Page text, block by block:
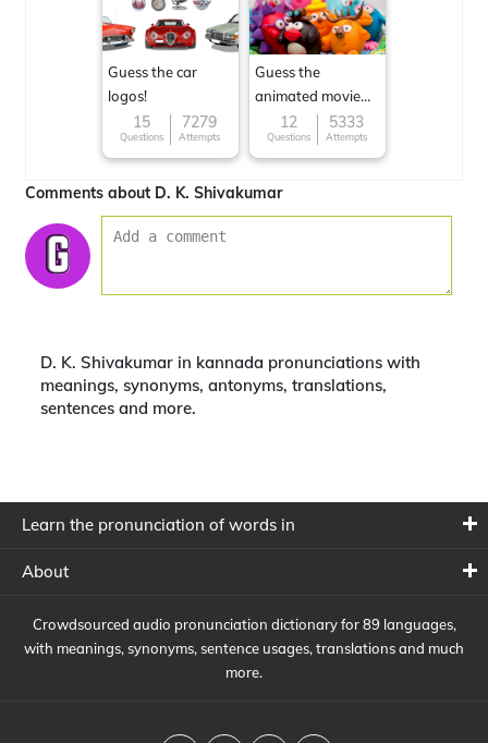
Guess the car
logos!
15
Questions
7279
Attempts
Guess the
animated movie
character
12
Questions
5333
Attempts
Comments about D. K. Shivakumar
D. K. Shivakumar in kannada pronunciations with
meanings, synonyms, antonyms, translations,
sentences and more.
Learn the pronunciation of words in
About
Crowdsourced audio pronunciation dictionary for 89 languages,
with meanings, synonyms, sentence usages, translations and much
more.